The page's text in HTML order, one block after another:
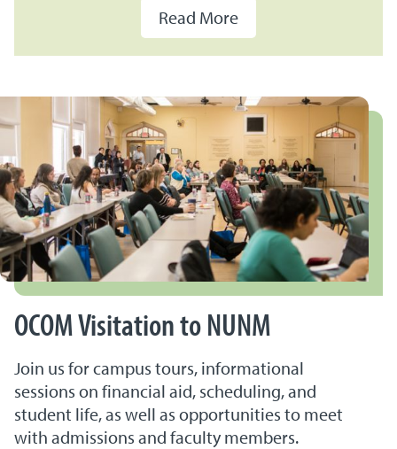
Read More
OCOM Visitation to NUNM
Join us for campus tours, informational
sessions on financial aid, scheduling, and
student life, as well as opportunities to meet
with admissions and faculty members.